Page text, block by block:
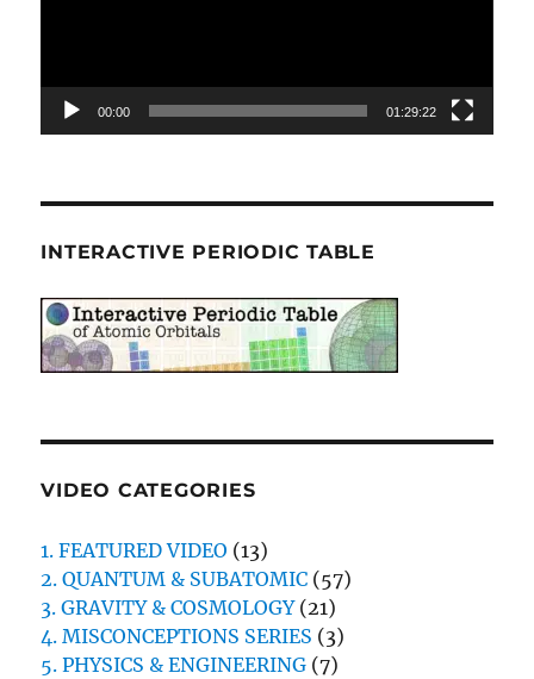
00:00 01:29:22
INTERACTIVE PERIODIC TABLE
VIDEO CATEGORIES
1. FEATURED VIDEO (13)
2. QUANTUM & SUBATOMIC (57)
3. GRAVITY & COSMOLOGY(21)
4. MISCONCEPTIONS SERIES (3)
5. PHYSICS & ENGINEERING (7)